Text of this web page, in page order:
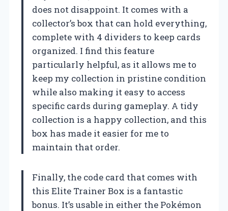
does not disappoint. It comes with a
collector’s box that can hold everything,
complete with 4 dividers to keep cards
organized. I find this feature
particularly helpful, as it allows me to
keep my collection in pristine condition
while also making it easy to access
specific cards during gameplay. A tidy
collection is a happy collection, and this
box has made it easier for me to
maintain that order.
Finally, the code card that comes with
this Elite Trainer Box is a fantastic
bonus. It’s usable in either the Pokémon